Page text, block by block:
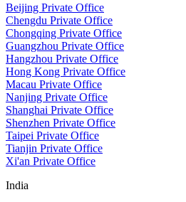
Beijing Private Office
Chengdu Private Office
Chongqing Private Office
Guangzhou Private Office
Hangzhou Private Office
Hong Kong Private Office
Macau Private Office
Nanjing Private Office
Shanghai Private Office
Shenzhen Private Office
Taipei Private Office
Tianjin Private Office
Xi'an Private Office
India